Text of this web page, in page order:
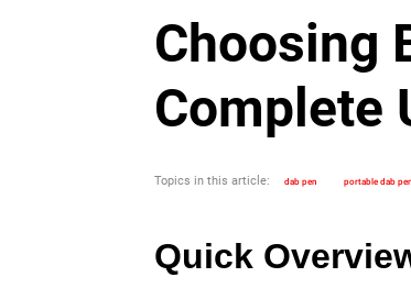
Choosing
Complete
Topics in this article: dab pen portable dab pen
Quick